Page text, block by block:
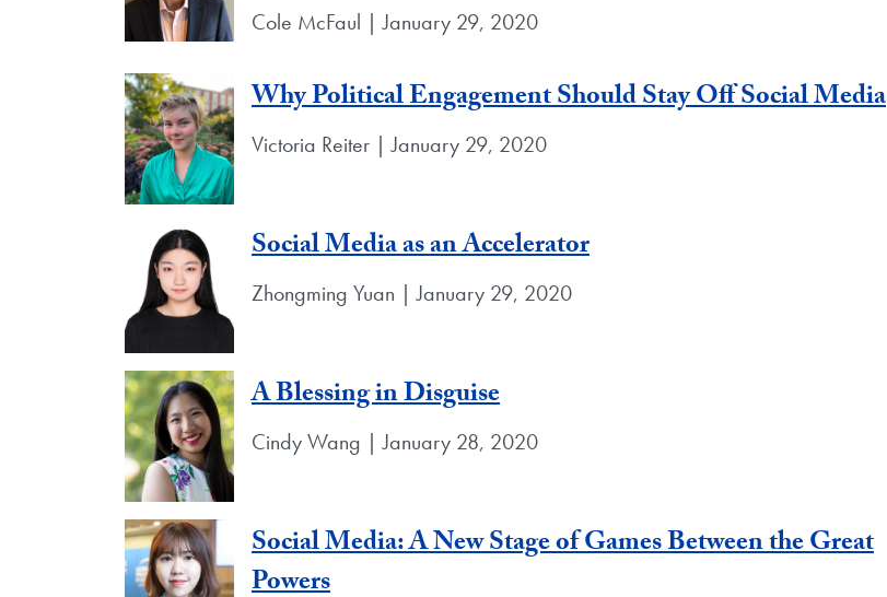
Cole McFaul | January 29, 2020
Why Political Engagement Should Stay Off Social Media
Victoria Reiter | January 29, 2020
Social Media as an Accelerator
Zhongming Yuan | January 29, 2020
A Blessing in Disguise
Cindy Wang | January 28, 2020
Social Media: A New Stage of Games Between the Great
Powers